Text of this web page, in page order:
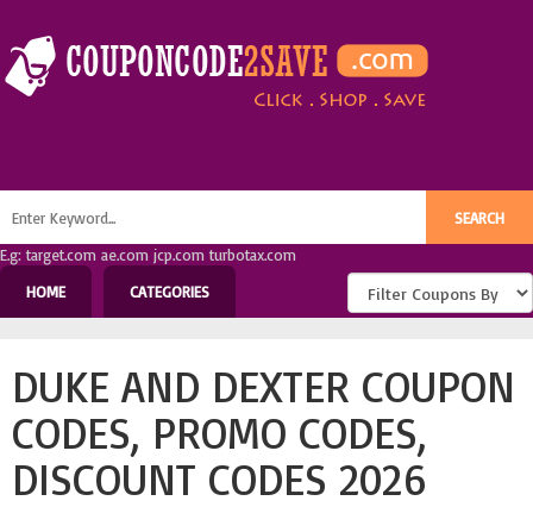
E.g: target.com ae.com jcp.com turbotax.com
HOME
CATEGORIES
DUKE AND DEXTER COUPON
CODES, PROMO CODES,
DISCOUNT CODES 2026